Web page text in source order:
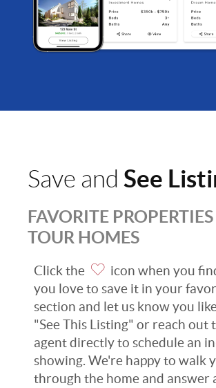
Save and See
FAVORITE
TOUR HOMES
Click the
icon when you
you love to save it in your
section and let us know you
"See This Listing" or reach out
agent directly to schedule an
showing. We're happy to walk
through the home and answer